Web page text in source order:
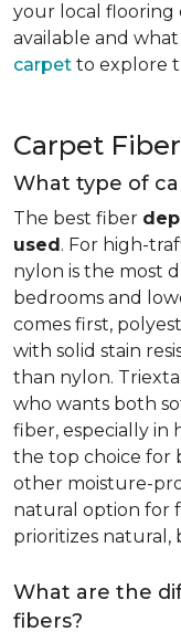
your local
available and
carpet to explore
Carpet
What type of
The best fiber
used. For high-
nylon is the most
bedrooms and
comes first,
with solid stain
than nylon.
who wants both
fiber, especially in
the top choice for
other moisture-
natural option for
prioritizes natural,
What are the
fibers?